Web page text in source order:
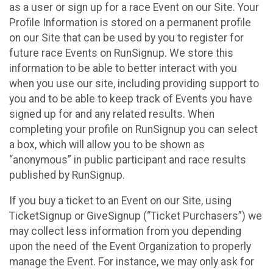
as a user or sign up for a race Event on our Site. Your
Profile Information is stored on a permanent profile
on our Site that can be used by you to register for
future race Events on RunSignup. We store this
information to be able to better interact with you
when you use our site, including providing support to
you and to be able to keep track of Events you have
signed up for and any related results. When
completing your profile on RunSignup you can select
a box, which will allow you to be shown as
“anonymous” in public participant and race results
published by RunSignup.
If you buy a ticket to an Event on our Site, using
TicketSignup or GiveSignup (“Ticket Purchasers”) we
may collect less information from you depending
upon the need of the Event Organization to properly
manage the Event. For instance, we may only ask for